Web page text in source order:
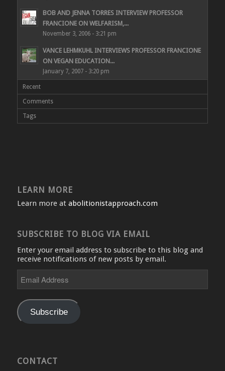
BOB AND JENNA TORRES INTERVIEW PROFESSOR
FRANCIONE ON WELFARISM,...
November 3, 2006 - 3:21 pm
VANCE LEHMKUHL INTERVIEWS PROFESSOR FRANCIONE
ON VEGAN EDUCATION...
January 7, 2007 - 3:20 pm
Recent
Comments
Tags
LEARN MORE
Learn more at abolitionistapproach.com
SUBSCRIBE TO BLOG VIA EMAIL
Enter your email address to subscribe to this blog and
receive notifications of new posts by email.
Address
Subscribe
CONTACT